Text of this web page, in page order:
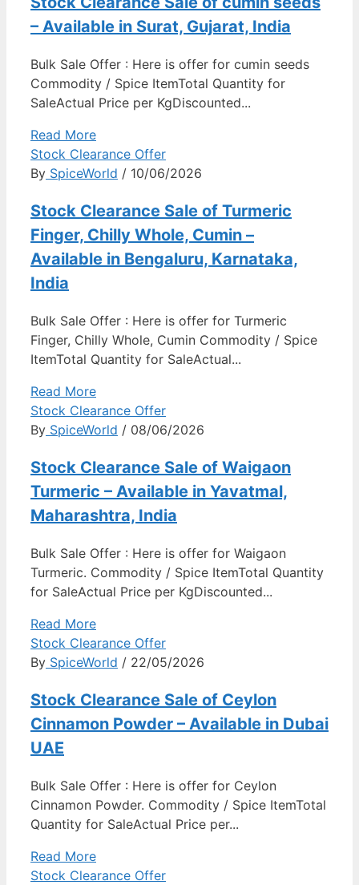
– Available in Surat, Gujarat, India
Bulk Sale Offer : Here is offer for cumin seeds
Commodity / Spice ItemTotal Quantity for
SaleActual Price per KgDiscounted...
Read More
Stock Clearance Offer
By SpiceWorld / 10/06/2026
Stock Clearance Sale of Turmeric
Finger, Chilly Whole, Cumin –
Available in Bengaluru, Karnataka,
India
Bulk Sale Offer : Here is offer for Turmeric
Finger, Chilly Whole, Cumin Commodity / Spice
ItemTotal Quantity for SaleActual...
Read More
Stock Clearance Offer
By SpiceWorld / 08/06/2026
Stock Clearance Sale of Waigaon
Turmeric – Available in Yavatmal,
Maharashtra, India
Bulk Sale Offer : Here is offer for Waigaon
Turmeric. Commodity / Spice ItemTotal Quantity
for SaleActual Price per KgDiscounted...
Read More
Stock Clearance Offer
By SpiceWorld / 22/05/2026
Stock Clearance Sale of Ceylon
Cinnamon Powder – Available in Dubai
UAE
Bulk Sale Offer : Here is offer for Ceylon
Cinnamon Powder. Commodity / Spice ItemTotal
Quantity for SaleActual Price per...
Read More
Stock Clearance Offer